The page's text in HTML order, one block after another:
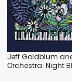
Jeff Goldblum
Orchestra: Night